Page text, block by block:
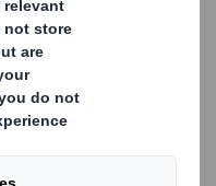
we are also
and
in making a